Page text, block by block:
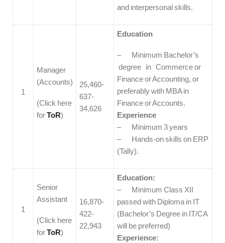
and interpersonal skills.
1
Manager
(Accounts)
(Click here
forToR)
25,460-
637-
34,626
Education
– Minimum Bachelor’s
degree in Commerce or
Finance or Accounting, or
preferably with MBA in
Finance or Accounts.
Experience
– Minimum 3 years
– Hands-on skills on ERP
(Tally).
1
Senior
Assistant
(Click here
forToR)
16,870-
422-
22,943
Education:
– Minimum Class XII
passed with Diploma in IT
(Bachelor’s Degree in IT/CA
will be preferred)
Experience: